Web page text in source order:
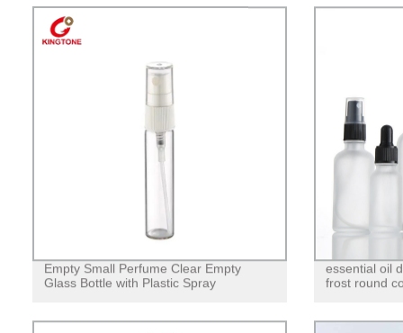
Empty Small Perfume Clear Empty
Glass Bottle with Plastic Spray
essential oil
frost round